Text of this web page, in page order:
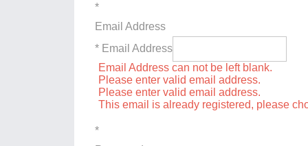
*
Email Address
* Email Address
Email Address can not be left blank.
Please enter valid email address.
Please enter valid email address.
This email is already registered, please
*